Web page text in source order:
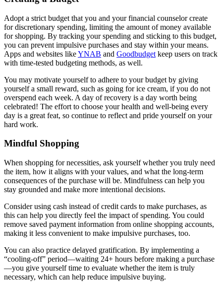
Adopt a strict budget that you and your financial counselor create
for discretionary spending, limiting the amount of money available
for shopping. By tracking your spending and sticking to this budget,
you can prevent impulsive purchases and stay within your means.
Apps and websites likeYNAB and Goodbudget keep users on track
with time-tested budgeting methods, as well.
You may motivate yourself to adhere to your budget by giving
yourself a small reward, such as going for ice cream, if you do not
overspend each week. A day of recovery is a day worth being
celebrated! The effort to choose your health and well-being every
day is a great feat, so continue to reflect and pride yourself on your
hard work.
Mindful Shopping
When shopping for necessities, ask yourself whether you truly need
the item, how it aligns with your values, and what the long-term
consequences of the purchase will be. Mindfulness can help you
stay grounded and make more intentional decisions.
Consider using cash instead of credit cards to make purchases, as
this can help you directly feel the impact of spending. You could
remove saved payment information from online shopping accounts,
making it less convenient to make impulsive purchases, too.
You can also practice delayed gratification. By implementing a
“cooling-off” period—waiting 24+ hours before making a purchase
—you give yourself time to evaluate whether the item is truly
necessary, which can help reduce impulsive buying.